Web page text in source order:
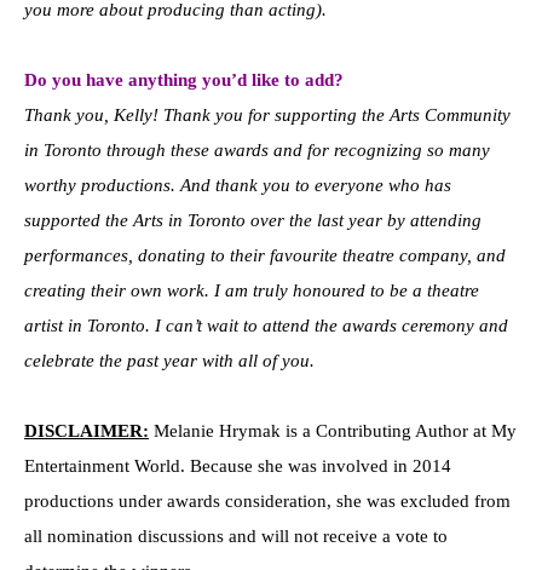
you more about producing than acting).
Do you have anything you’d like to add?
Thank you, Kelly! Thank you for supporting the Arts Community
in Toronto through these awards and for recognizing so many
worthy productions. And thank you to everyone who has
supported the Arts in Toronto over the last year by attending
performances, donating to their favourite theatre company, and
creating their own work. I am truly honoured to be a theatre
artist in Toronto. I can’t wait to attend the awards ceremony and
celebrate the past year with all of you.
DISCLAIMER: Melanie Hrymak is a Contributing Author at My
Entertainment World. Because she was involved in 2014
productions under awards consideration, she was excluded from
all nomination discussions and will not receive a vote to